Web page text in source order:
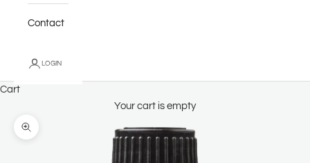
Contact
LOGIN
Cart
Your cart is empty
Zoom picture